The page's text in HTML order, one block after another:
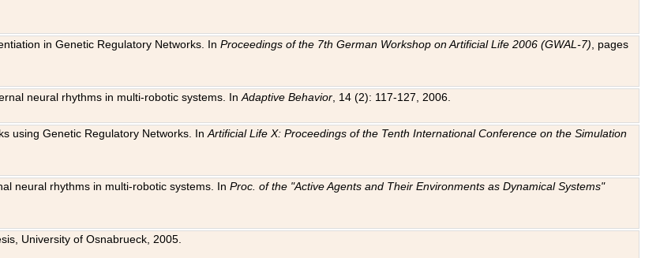
in Genetic Regulatory Networks. InProceedings of the 7th German Workshop on Artificial Life 2006 (GWAL-7) , pages
neural rhythms in multi-robotic systems. InAdaptive Behavior , 14 (2): 117-127, 2006.
using Genetic Regulatory Networks. InArtificial Life X: Proceedings of the Tenth International Conference on the Simulation
neural rhythms in multi-robotic systems. InProc. of the "Active Agents and Their Environments as Dynamical Systems"
University of Osnabrueck, 2005.